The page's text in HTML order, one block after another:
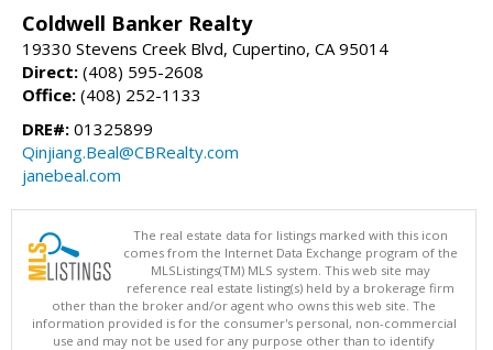
Coldwell Banker Realty
19330 Stevens Creek Blvd, Cupertino, CA 95014
Direct: (408) 595-2608
Office: (408) 252-1133
DRE#: 01325899
Qinjiang.Beal@CBRealty.com
janebeal.com
The real estate data for listings marked with this icon
comes from the Internet Data Exchange program of the
MLSListings(TM) MLS system. This web site may
reference real estate listing(s) held by a brokerage firm
other than the broker and/or agent who owns this web site. The
information provided is for the consumer's personal, non-commercial
use and may not be used for any purpose other than to identify